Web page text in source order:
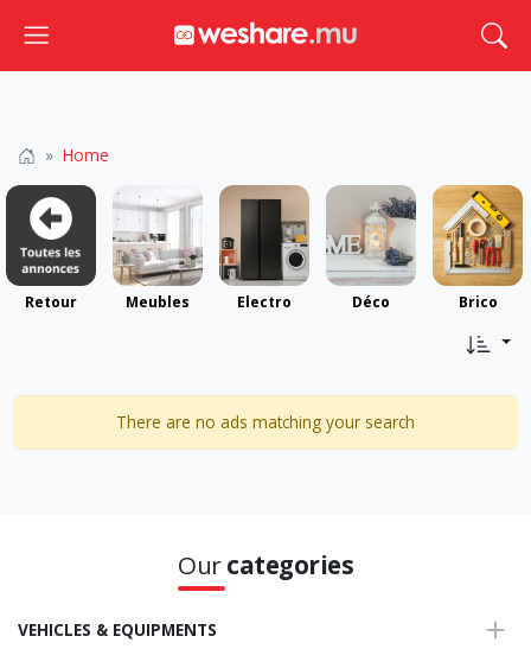
Toggle navigation
Home
Retour Meubles Electro Déco Brico
There are no ads matching your search
Ourcategories
VEHICLES & EQUIPMENTS